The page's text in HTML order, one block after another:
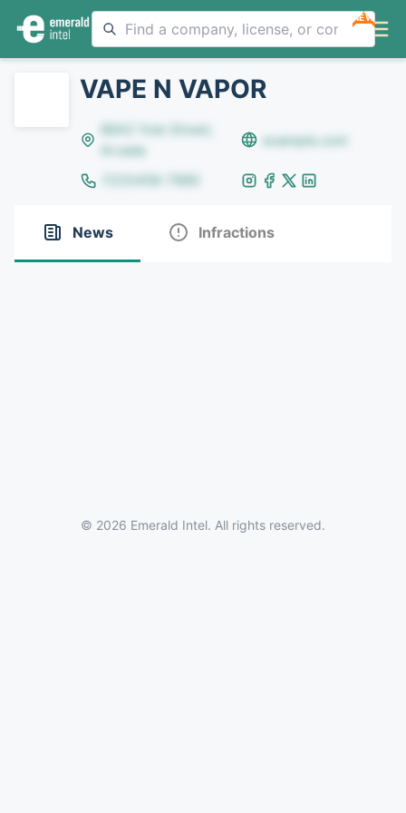
NEW
VAPE N VAPOR
8642 Yule Street,
Arvada
example.com
(123)456-7890
News Infractions
© 2026 Emerald Intel. All rights reserved.